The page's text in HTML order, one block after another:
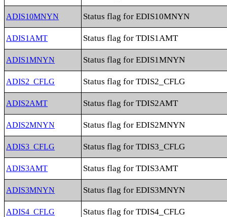
ADIS10MNYN Status flag for EDIS10MNYN
ADIS1AMT Status flag for TDIS1AMT
ADIS1MNYN Status flag for EDIS1MNYN
ADIS2_CFLG Status flag for TDIS2_CFLG
ADIS2AMT Status flag for TDIS2AMT
ADIS2MNYN Status flag for EDIS2MNYN
ADIS3_CFLG Status flag for TDIS3_CFLG
ADIS3AMT Status flag for TDIS3AMT
ADIS3MNYN Status flag for EDIS3MNYN
ADIS4_CFLG Status flag for TDIS4_CFLG